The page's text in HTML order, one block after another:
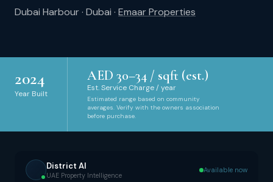
Dubai Harbour· Dubai · Emaar Properties
2024
Year Built
AED 30–34 / sqft (est.)
Est. Service Charge / year
Estimated range based on community
averages. Verify with the owners association
before purchase.
District AI
UAE Property Intelligence
Available now